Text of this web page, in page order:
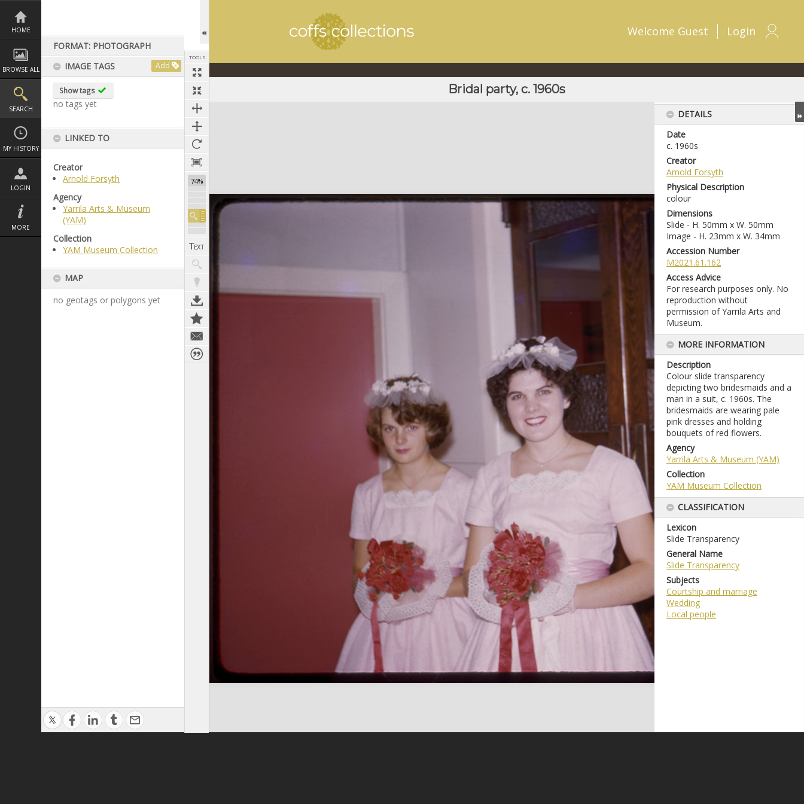
content
HOME
BROWSE ALL
SEARCH
MY HISTORY
LOGIN
MORE
FORMAT: PHOTOGRAPH
IMAGE TAGS
Add
Show tags
no tags yet
LINKED TO
Creator
Arnold Forsyth
Agency
Yarrila Arts & Museum
(YAM)
Collection
YAM Museum Collection
MAP
no geotags or polygons yet
TOOLS
74%
Welcome Guest Login
Bridal party, c. 1960s
Expand/collapse
DETAILS
Date
c. 1960s
Creator
Arnold Forsyth
Physical Description
colour
Dimensions
Slide - H. 50mm x W. 50mm
Image - H. 23mm x W. 34mm
Accession Number
M2021.61.162
Access Advice
For research purposes only. No
reproduction without
permission of Yarrila Arts and
Museum.
MORE INFORMATION
Description
Colour slide transparency
depicting two bridesmaids and a
man in a suit, c. 1960s. The
bridesmaids are wearing pale
pink dresses and holding
bouquets of red flowers.
Agency
Yarrila Arts & Museum (YAM)
Collection
YAM Museum Collection
CLASSIFICATION
Lexicon
Slide Transparency
General Name
Slide Transparency
Subjects
Courtship and marriage
Wedding
Local people